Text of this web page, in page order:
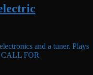
and a tuner. Plays
CALL FOR